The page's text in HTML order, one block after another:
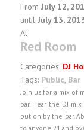
From July 12,
until July 13,
At
Red Room
Categories: DJ
Tags: Public Bar
Join us for a mix of
bar. Hear the DJ
put on by the bar.
to anyone 21 and